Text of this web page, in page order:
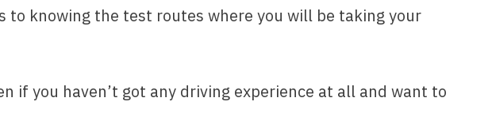
knowing the test routes where you will be taking your
if you haven’t got any driving experience at all and want to